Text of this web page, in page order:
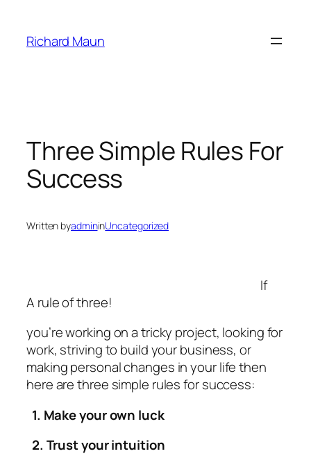
content
Richard Maun
Three Simple Rules For
Success
Written byadmininUncategorized
A rule of three!
If
you’re working on a tricky project, looking for
work, striving to build your business, or
making personal changes in your life then
here are three simple rules for success:
1. Make your own luck
2. Trust your intuition